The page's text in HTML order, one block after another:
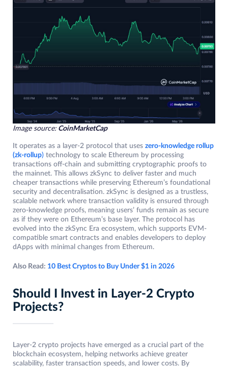
Image source: CoinMarketCap
It operates as a layer-2 protocol that uses zero-knowledge rollup
(zk-rollup) technology to scale Ethereum by processing
transactions off-chain and submitting cryptographic proofs to
the mainnet. This allows zkSync to deliver faster and much
cheaper transactions while preserving Ethereum’s foundational
security and decentralisation. zkSync is designed as a trustless,
scalable network where transaction validity is ensured through
zero-knowledge proofs, meaning users’ funds remain as secure
as if they were on Ethereum’s base layer. The protocol has
evolved into the zkSync Era ecosystem, which supports EVM-
compatible smart contracts and enables developers to deploy
dApps with minimal changes from Ethereum.
Also Read: 10 Best Cryptos to Buy Under $1 in 2026
Should I Invest in Layer-2 Crypto
Projects?
Layer-2 crypto projects have emerged as a crucial part of the
blockchain ecosystem, helping networks achieve greater
scalability, faster transaction speeds, and lower costs. By